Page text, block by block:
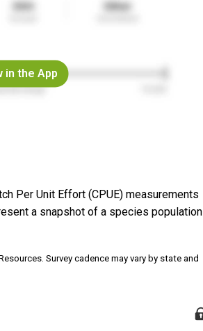
in the App
Per Unit Effort (CPUE) measurements
a snapshot of a species population
Survey cadence may vary by state and